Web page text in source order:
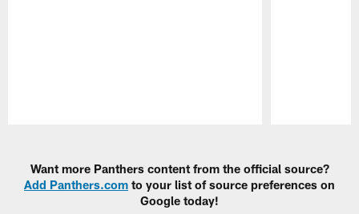
Want more Panthers content from the official source?
Add Panthers.com to your list of source preferences on
Google today!